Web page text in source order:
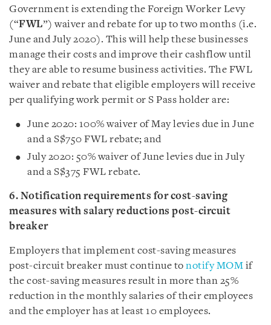
Government is extending the Foreign Worker Levy
(“FWL”) waiver and rebate for up to two months (i.e.
June and July 2020). This will help these businesses
manage their costs and improve their cashflow until
they are able to resume business activities. The FWL
waiver and rebate that eligible employers will receive
per qualifying work permit or S Pass holder are:
June 2020: 100% waiver of May levies due in June
and a S$750 FWL rebate; and
July 2020: 50% waiver of June levies due in July
and a S$375 FWL rebate.
6. Notification requirements for cost-saving
measures with salary reductions post-circuit
breaker
Employers that implement cost-saving measures
post-circuit breaker must continue to notify MOM if
the cost-saving measures result in more than 25%
reduction in the monthly salaries of their employees
and the employer has at least 10 employees.